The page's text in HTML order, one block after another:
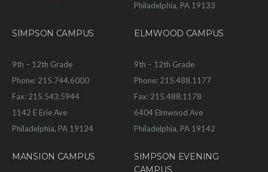
Philadelphia, PA 19133
SIMPSON CAMPUS
9th – 12th Grade
Phone: 215.744.6000
Fax: 215.543.5944
1142 E Erie Ave
Philadelphia, PA 19124
ELMWOOD CAMPUS
9th – 12th Grade
Phone: 215.488.1177
Fax: 215.488.1178
6404 Elmwood Ave
Philadelphia, PA 19142
MANSION CAMPUS
SIMPSON EVENING
CAMPUS